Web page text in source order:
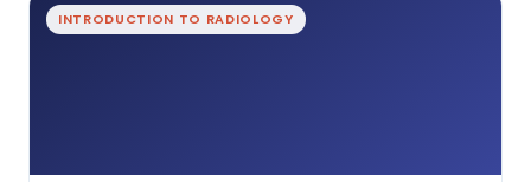
INTRODUCTION TO RADIOLOGY